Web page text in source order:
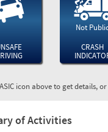
Not
CRASH
icon above to get details,
of Activities